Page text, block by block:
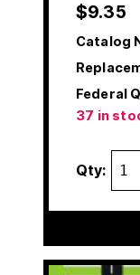
$9.35
Catalog
Federal
37 in
Qty: